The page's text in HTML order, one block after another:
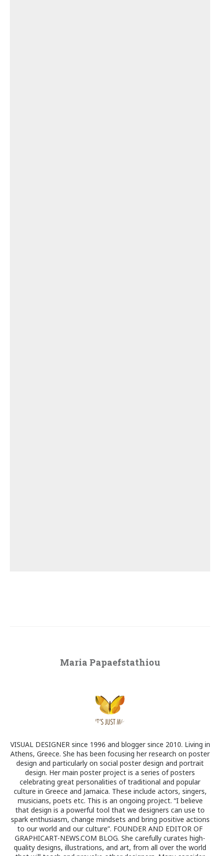
Maria Papaefstathiou
VISUAL DESIGNER since 1996 and blogger since 2010. Living in
Athens, Greece. She has been focusing her research on poster
design and particularly on social poster design and portrait
design. Her main poster project is a series of posters
celebrating great personalities of traditional and popular
culture in Greece and Jamaica. These include actors, singers,
musicians, poets etc. This is an ongoing project. “I believe
that design is a powerful tool that we designers can use to
spark enthusiasm, change mindsets and bring positive actions
to our world and our culture”. FOUNDER AND EDITOR OF
GRAPHICART-NEWS.COM BLOG. She carefully curates high-
quality designs, illustrations, and art, from all over the world